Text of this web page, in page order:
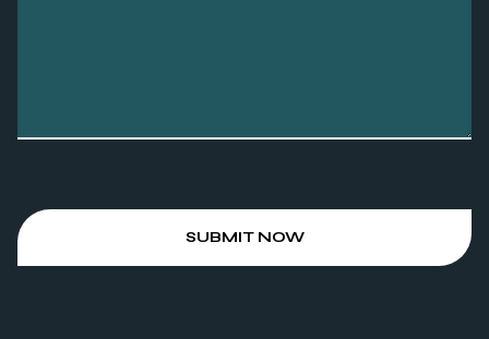
SUBMIT NOW